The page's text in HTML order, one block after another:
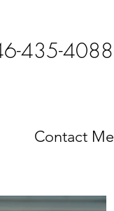
435-4088
Contact Me